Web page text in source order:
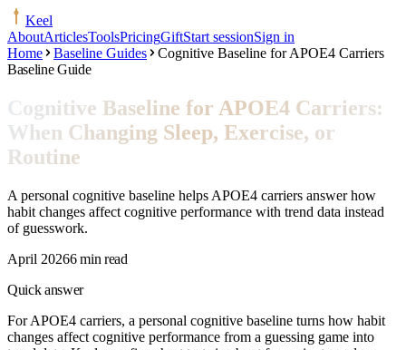
Keel
AboutArticlesToolsPricingGiftStart sessionSign in
Home
Baseline Guides
Cognitive Baseline for APOE4 Carriers
Baseline Guide
Cognitive Baseline for APOE4 Carriers:
When Changing Sleep, Exercise, or
Routine
A personal cognitive baseline helps APOE4 carriers answer how
habit changes affect cognitive performance with trend data instead
of guesswork.
April 20266 min read
Quick answer
For APOE4 carriers, a personal cognitive baseline turns how habit
changes affect cognitive performance from a guessing game into